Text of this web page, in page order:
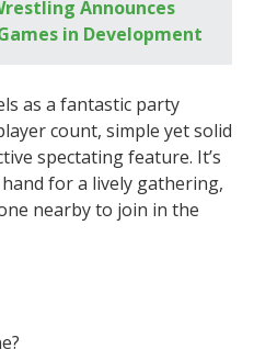
Announces
in Development
as a fantastic party
count, simple yet solid
spectating feature. It’s
for a lively gathering,
nearby to join in the